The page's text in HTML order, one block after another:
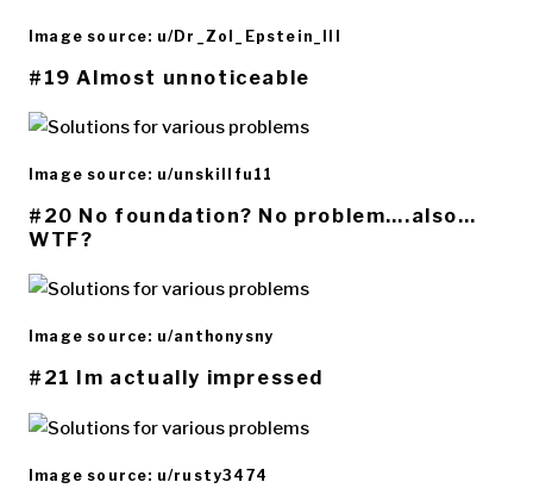
Image source: u/Dr_Zol_Epstein_III
#19 Almost unnoticeable
Image source: u/unskillfu11
#20 No foundation? No problem….also…
WTF?
Image source: u/anthonysny
#21 Im actually impressed
Image source: u/rusty3474